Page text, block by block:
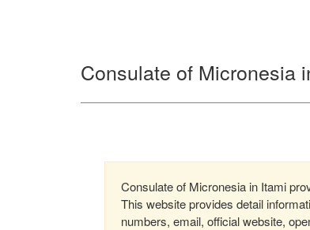
Consulate of Micronesia
Consulate of Micronesia in Itami
This website provides detail
numbers, email, official website,